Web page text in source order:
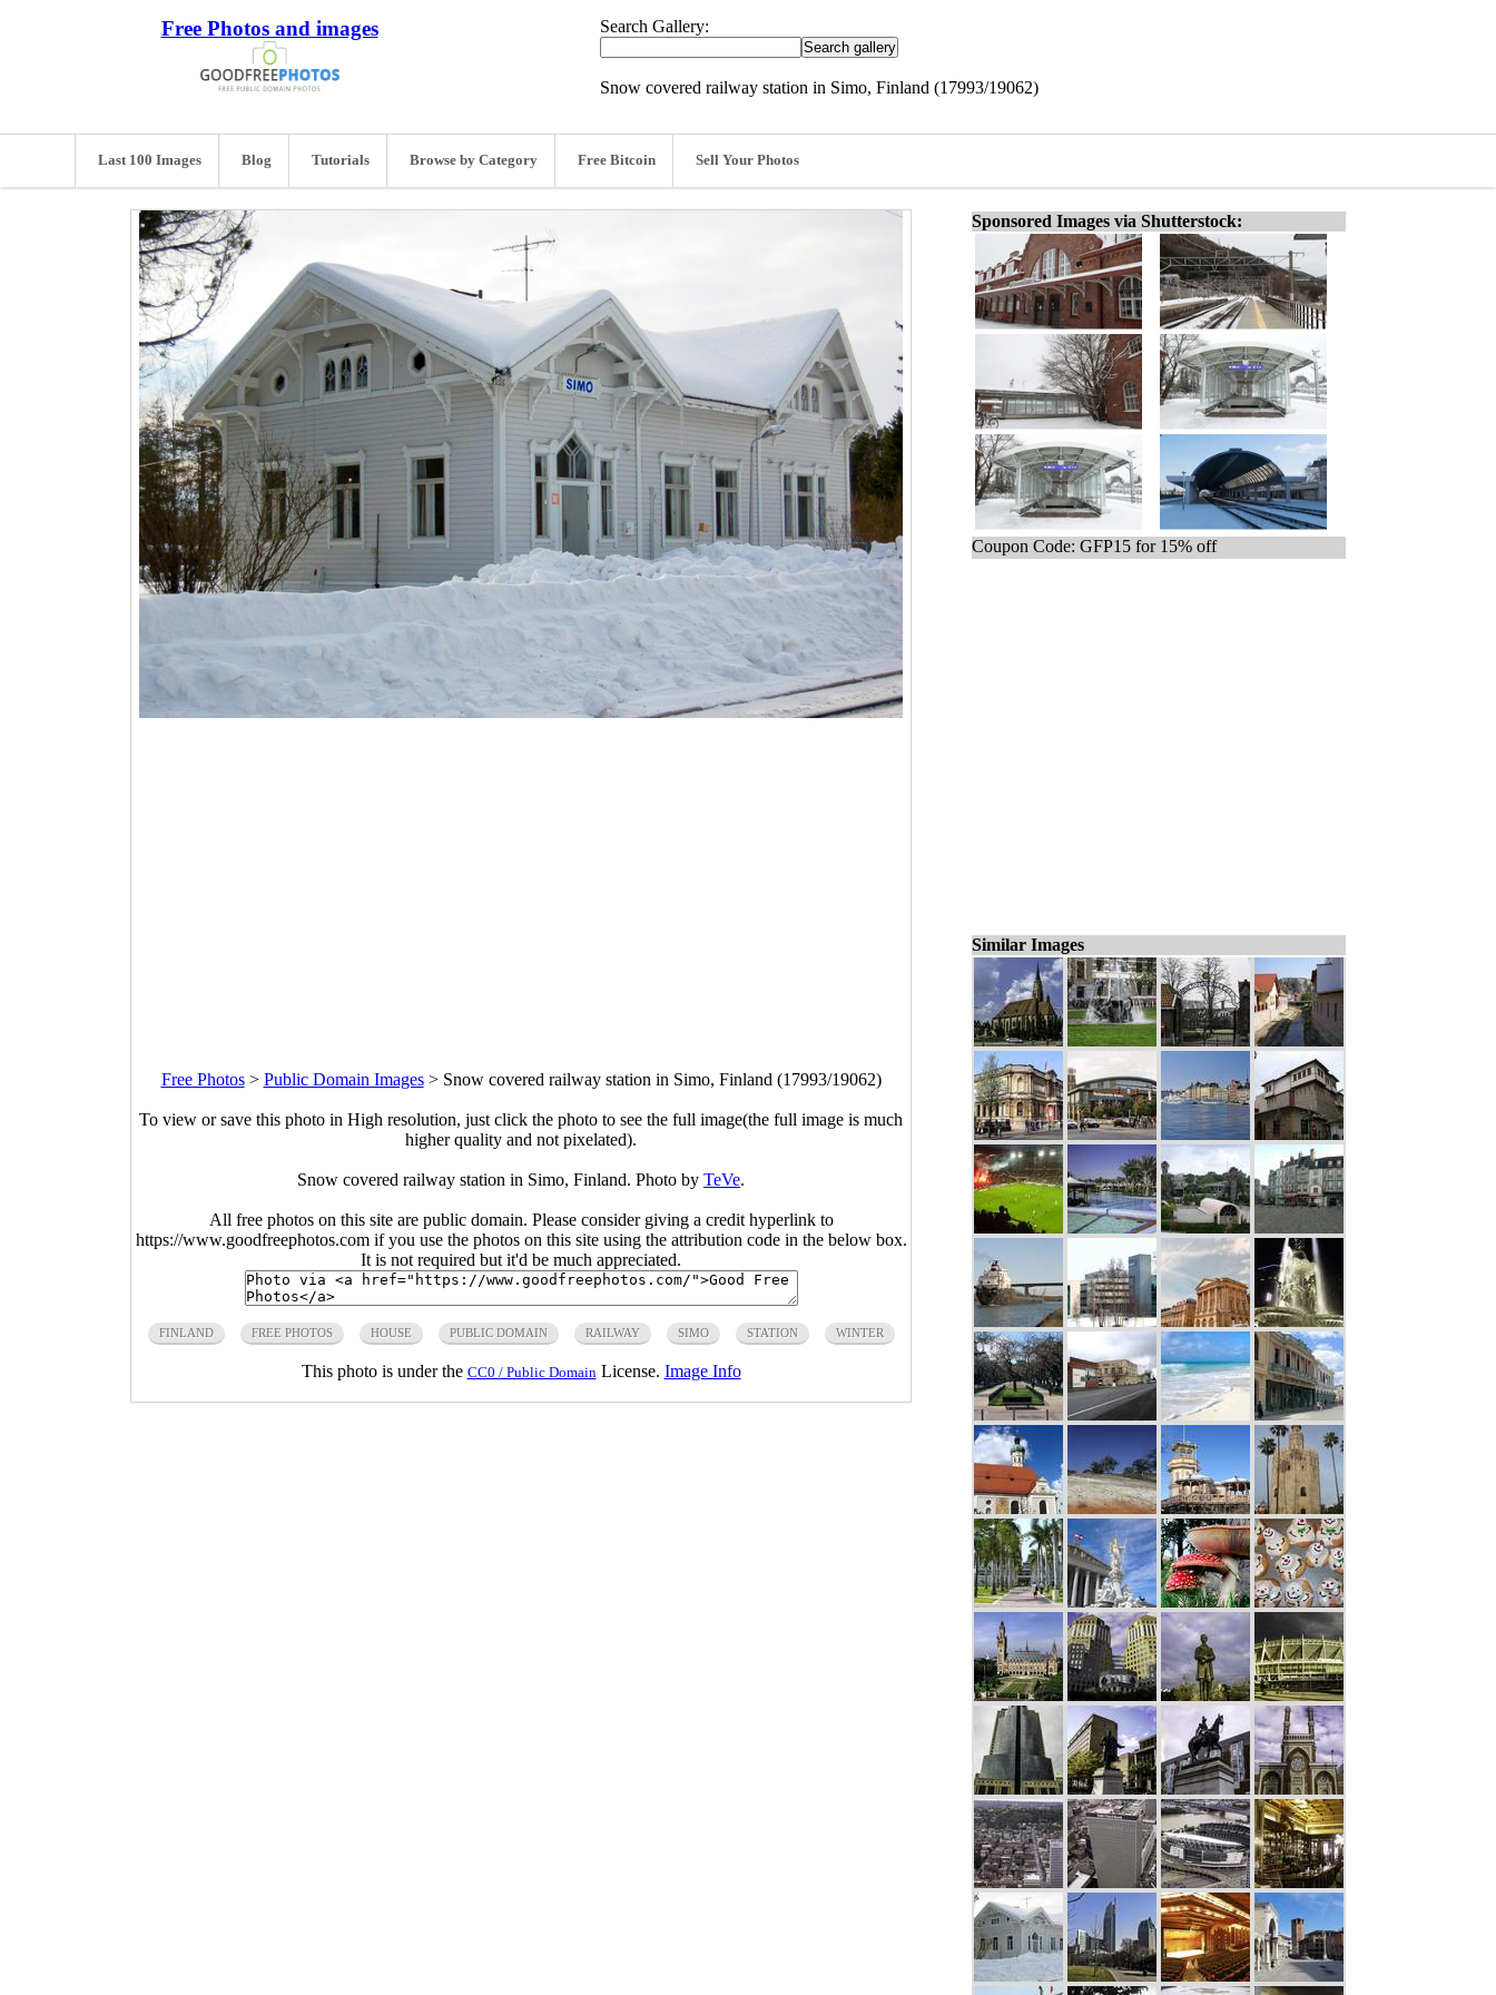
Free Photos and images Search Gallery:
Snow covered railway station in Simo, Finland (17993/19062)
Last 100 Images Blog Tutorials Browse by Category Free Bitcoin Sell Your Photos
Free Photos> Public Domain Images> Snow covered railway station in Simo, Finland (17993/19062)
To view or save this photo in High resolution, just click the photo to see the full image(the full image is much
higher quality and not pixelated).
Snow covered railway station in Simo, Finland. Photo by TeVe.
All free photos on this site are public domain. Please consider giving a credit hyperlink to
https://www.goodfreephotos.com if you use the photos on this site using the attribution code in the below box.
It is not required but it'd be much appreciated.
FINLAND FREE PHOTOS HOUSE PUBLIC DOMAIN RAILWAY SIMO STATION WINTER
This photo is under the CC0 / Public Domain License. Image Info
Sponsored Images via Shutterstock:
Coupon Code: GFP15 for 15% off
Similar Images